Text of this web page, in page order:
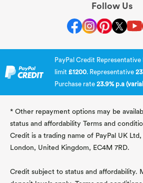
Follow Us
PayPal Credit
limit £1200. Representative
Purchase rate 23.9% p.a
* Other repayment options may be
status and affordability Terms and
Credit is a trading name of PayPal UK
London, United Kingdom, EC4M 7RD.
Credit subject to status and affordability.